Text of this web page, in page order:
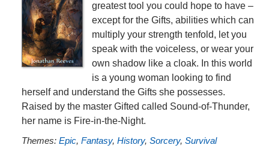
greatest tool you could hope to have –
except for the Gifts, abilities which can
multiply your strength tenfold, let you
speak with the voiceless, or wear your
own shadow like a cloak. In this world
is a young woman looking to find
herself and understand the Gifts she possesses.
Raised by the master Gifted called Sound-of-Thunder,
her name is Fire-in-the-Night.
Themes: Epic, Fantasy, History, Sorcery, Survival